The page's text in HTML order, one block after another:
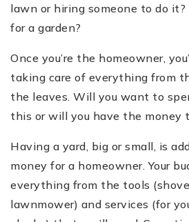
lawn or hiring someone to do
for a garden?
Once you’re the homeowner,
taking care of everything from
the leaves. Will you want to
this or will you have the money
Having a yard, big or small, is
money for a homeowner. Your
everything from the tools
lawnmower) and services (for